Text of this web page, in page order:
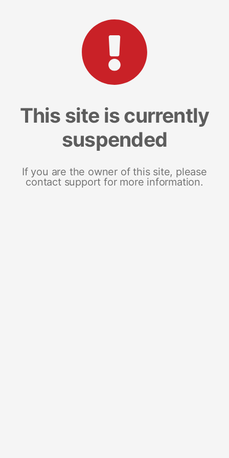
This site is currently
suspended
If you are the owner of this site, please
contact support for more information.